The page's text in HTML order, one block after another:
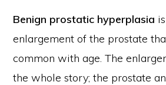
Benign prostatic hyperplasia
enlargement of the prostate
common with age. The
the whole story; the prostate